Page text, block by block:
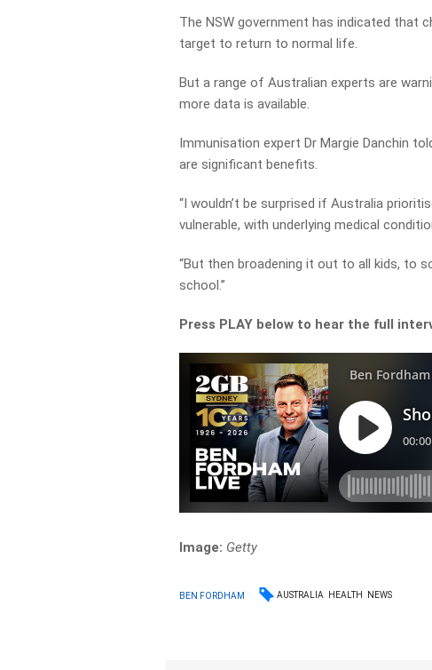
The NSW government has indicated that
target to return to normal life.
But a range of Australian experts are
more data is available.
Immunisation expert Dr Margie Danchin
are significant benefits.
“I wouldn’t be surprised if Australia
vulnerable, with underlying medical
“But then broadening it out to all kids, to
school.”
Press PLAY below to hear the full
Image: Getty
BEN FORDHAM AUSTRALIA HEALTH NEWS